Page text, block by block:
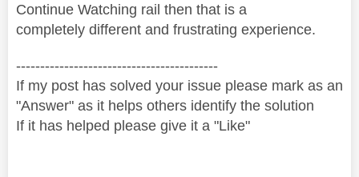
Continue Watching rail then that is a
completely different and frustrating experience.
------------------------------------------
If my post has solved your issue please mark as an
"Answer" as it helps others identify the solution
If it has helped please give it a "Like"